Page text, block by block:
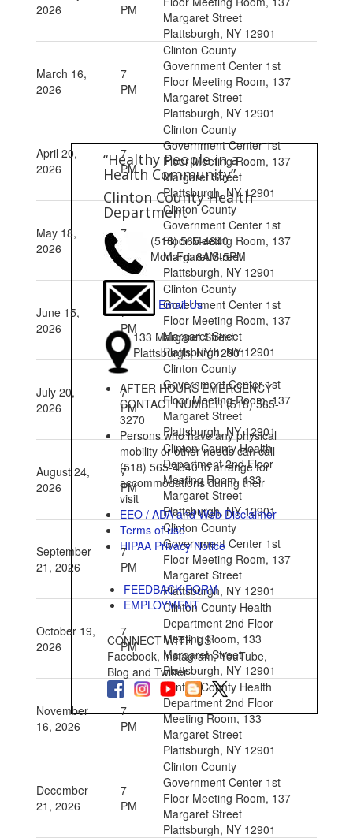
2026
PM
Margaret Street
Plattsburgh, NY 12901
March 16,
2026
7
PM
Clinton County
Government Center 1st
Floor Meeting Room, 137
Margaret Street
Plattsburgh, NY 12901
April 20,
2026
7
PM
Clinton County
Government Center 1st
Floor Meeting Room, 137
Margaret Street
Plattsburgh, NY 12901
May 18,
2026
7
Clinton County
Government Center 1st
Floor Meeting Room, 137
Margaret Street
Plattsburgh, NY 12901
June 15,
2026
7
PM
Clinton County
Government Center 1st
Floor Meeting Room, 137
Margaret Street
Plattsburgh, NY 12901
July 20,
2026
7
PM
Clinton County
Government Center 1st
Floor Meeting Room, 137
Margaret Street
Plattsburgh, NY 12901
August 24,
2026
7
PM
Clinton County Health
Department 2nd Floor
Meeting Room, 133
Margaret Street
Plattsburgh, NY 12901
September
21, 2026
7
PM
Clinton County
Government Center 1st
Floor Meeting Room, 137
Margaret Street
Plattsburgh, NY 12901
October 19,
2026
7
PM
Clinton County Health
Department 2nd Floor
Meeting Room, 133
Margaret Street
Plattsburgh, NY 12901
November
16, 2026
7
PM
Clinton County Health
Department 2nd Floor
Meeting Room, 133
Margaret Street
Plattsburgh, NY 12901
December
21, 2026
7
PM
Clinton County
Government Center 1st
Floor Meeting Room, 137
Margaret Street
Plattsburgh, NY 12901
“Healthy People in a
Health Community”
Clinton County Health
Department
(518) 565-4840
Mon-Fri: 8AM-5PM
Email Us
133 Margaret Street
Plattsburgh, NY 12901
AFTER HOURS EMERGENCY
CONTACT NUMBER (518) 565-
3270
Persons who have any physical
mobility or other needs can call
(518) 565-4840 to arrange for
accommodations during their
visit
EEO / ADA and Web Disclaimer
Terms of use
HIPAA Privacy Notice
FEEDBACK FORM
EMPLOYMENT
CONNECT WITH US
Facebook, Instagram, YouTube,
Blog and Twitter